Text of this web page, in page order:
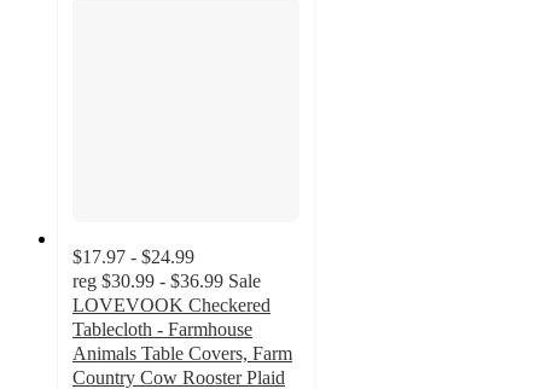
$17.97 - $24.99
reg $30.99 - $36.99 Sale
LOVEVOOK Checkered
Tablecloth - Farmhouse
Animals Table Covers, Farm
Country Cow Rooster Plaid